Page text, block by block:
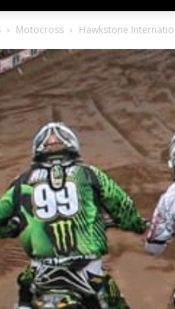
Motocross Hawkstone